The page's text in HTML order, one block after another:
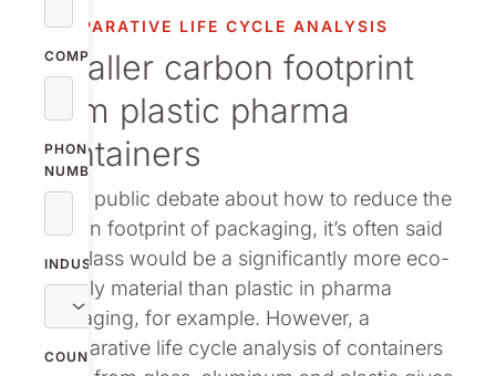
relations
companies
publications
COMPANY
PHONE
NUMBER
INDUSTRY
COUNTRY
COMPARATIVE LIFE CYCLE ANALYSIS
Smaller carbon footprint
from plastic pharma
containers
In the public debate about how to reduce the
carbon footprint of packaging, it’s often said
that glass would be a significantly more eco-
friendly material than plastic in pharma
packaging, for example. However, a
comparative life cycle analysis of containers